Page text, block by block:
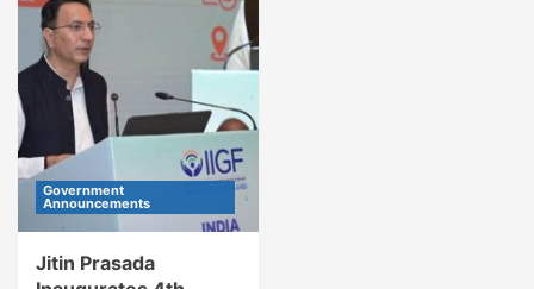
Government
Announcements
Jitin Prasada